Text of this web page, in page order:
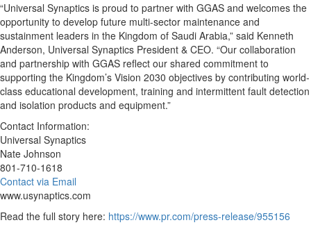
“Universal Synaptics is proud to partner with GGAS and welcomes the
opportunity to develop future multi-sector maintenance and
sustainment leaders in the Kingdom of Saudi Arabia,” said Kenneth
Anderson, Universal Synaptics President & CEO. “Our collaboration
and partnership with GGAS reflect our shared commitment to
supporting the Kingdom’s Vision 2030 objectives by contributing world-
class educational development, training and intermittent fault detection
and isolation products and equipment.”
Contact Information:
Universal Synaptics
Nate Johnson
801-710-1618
Contact via Email
www.usynaptics.com
Read the full story here: https://www.pr.com/press-release/955156